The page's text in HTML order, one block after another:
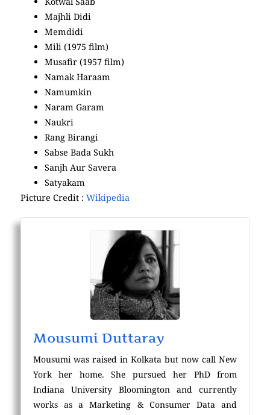
Majhli Didi
Memdidi
Mili (1975 film)
Musafir (1957 film)
Namak Haraam
Namumkin
Naram Garam
Naukri
Rang Birangi
Sabse Bada Sukh
Sanjh Aur Savera
Satyakam
Picture Credit : Wikipedia
Mousumi Duttaray
Mousumi was raised in Kolkata but now call New
York her home. She pursued her PhD from
Indiana University Bloomington and currently
works as a Marketing & Consumer Data and